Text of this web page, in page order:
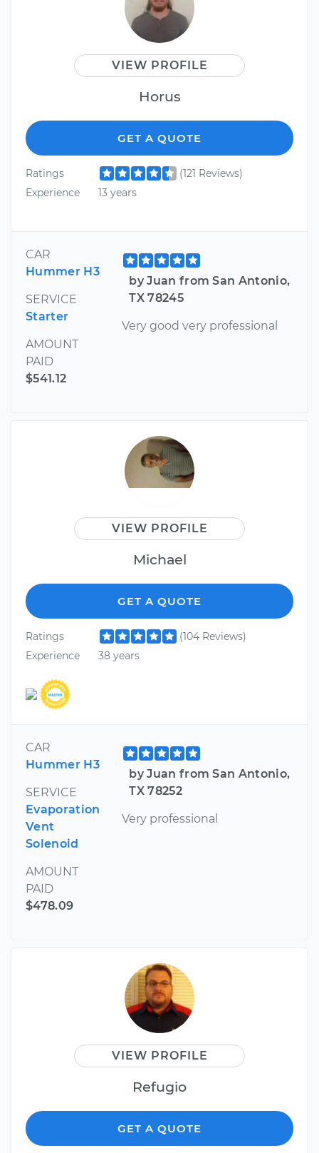
VIEW PROFILE
Horus
GET A QUOTE
Ratings
(121 Reviews)
Experience
13 years
CAR
Hummer H3
SERVICE
Starter
AMOUNT
PAID
$541.12
by Juan from San Antonio,
TX 78245
Very good very professional
VIEW PROFILE
Michael
GET A QUOTE
Ratings
(104 Reviews)
Experience
38 years
CAR
Hummer H3
SERVICE
Evaporation
Vent
Solenoid
AMOUNT
PAID
$478.09
by Juan from San Antonio,
TX 78252
Very professional
VIEW PROFILE
Refugio
GET A QUOTE